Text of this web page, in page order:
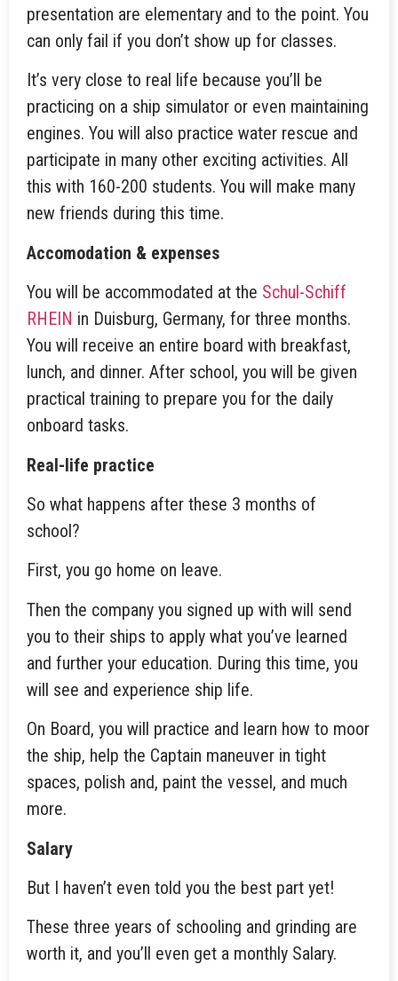
presentation are elementary and to the point. You
can only fail if you don’t show up for classes.
It’s very close to real life because you’ll be
practicing on a ship simulator or even maintaining
engines. You will also practice water rescue and
participate in many other exciting activities. All
this with 160-200 students. You will make many
new friends during this time.
Accomodation & expenses
You will be accommodated at the Schul-Schiff
RHEIN in Duisburg, Germany, for three months.
You will receive an entire board with breakfast,
lunch, and dinner. After school, you will be given
practical training to prepare you for the daily
onboard tasks.
Real-life practice
So what happens after these 3 months of
school?
First, you go home on leave.
Then the company you signed up with will send
you to their ships to apply what you’ve learned
and further your education. During this time, you
will see and experience ship life.
On Board, you will practice and learn how to moor
the ship, help the Captain maneuver in tight
spaces, polish and, paint the vessel, and much
more.
Salary
But I haven’t even told you the best part yet!
These three years of schooling and grinding are
worth it, and you’ll even get a monthly Salary.